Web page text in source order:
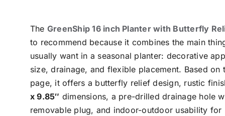
The GreenShip 16 inch Planter with Butterfly
to recommend because it combines the main
usually want in a seasonal planter: decorative
size, drainage, and flexible placement. Based on
page, it offers a butterfly relief design, rustic
x 9.85″ dimensions, a pre-drilled drainage hole
removable plug, and indoor-outdoor usability for